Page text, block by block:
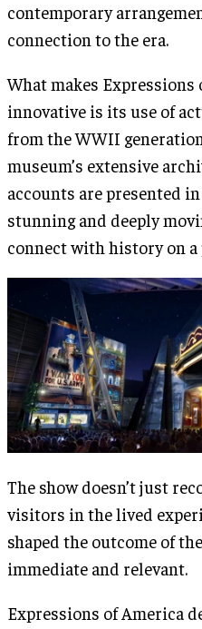
contemporary
connection to the era.
What makes
innovative is its use of
from the WWII
museum’s extensive
accounts are presented
stunning and deeply
connect with history on a
The show doesn’t just
visitors in the lived
shaped the outcome of
immediate and relevant​.
Expressions of America